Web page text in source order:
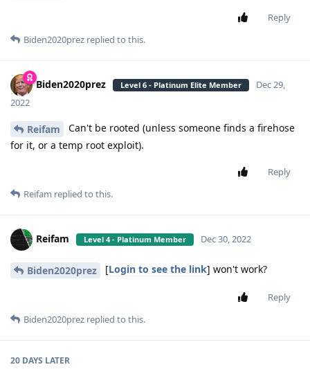
Reply
Biden2020prez replied to this.
Biden2020prez Level 6 - Platinum Elite Member
Dec 29,
2022
Reifam
Can't be rooted (unless someone finds a firehose
for it, or a temp root exploit).
Reply
Reifam replied to this.
Reifam Level 4 - Platinum Member Dec 30, 2022
Biden2020prez [Login to see the link] won't work?
Reply
Biden2020prez replied to this.
20 DAYS LATER